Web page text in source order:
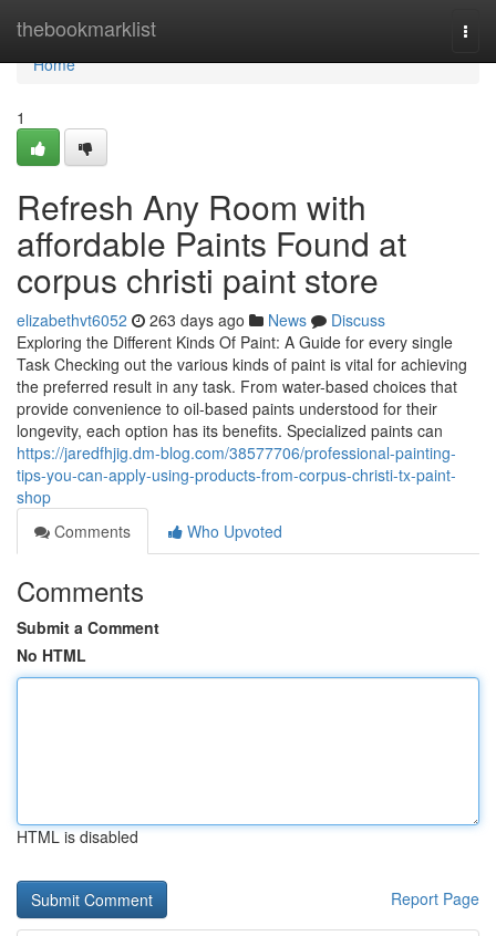
thebookmarklist
Home
Home
1
Refresh Any Room with
affordable Paints Found at
corpus christi paint store
elizabethvt6052 263 days ago News
Discuss
Exploring the Different Kinds Of Paint: A Guide for every single
Task Checking out the various kinds of paint is vital for achieving
the preferred result in any task. From water-based choices that
provide convenience to oil-based paints understood for their
longevity, each option has its benefits. Specialized paints can
https://jaredfhjig.dm-blog.com/38577706/professional-painting-
tips-you-can-apply-using-products-from-corpus-christi-tx-paint-
shop
Comments
Who Upvoted
Comments
Submit a Comment
No HTML
HTML is disabled
Report Page